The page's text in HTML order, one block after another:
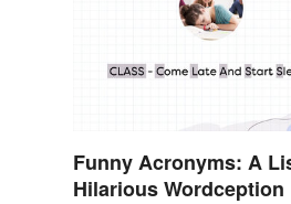
Funny Acronyms: A
Hilarious Wordception